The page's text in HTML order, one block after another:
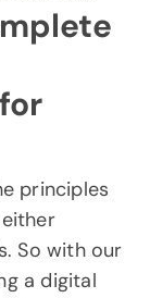
principles
So with our
a digital